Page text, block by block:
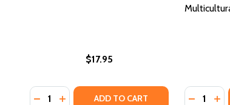
$17.95
Quantity:
DECREASE QUANTITY OF I'M MIXED! (PB)
INCREASE QUANTITY OF I'M MIXED!
ADD TO CART Quantity: